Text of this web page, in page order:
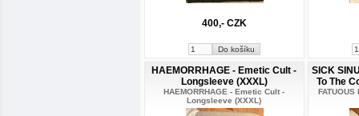
400,- CZK
HAEMORRHAGE - Emetic Cult -
Longsleeve (XXXL)
HAEMORRHAGE - Emetic Cult -
Longsleeve (XXXL)
SICK
To The